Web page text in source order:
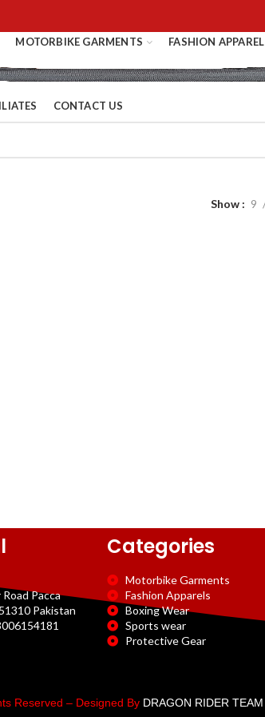
MOTORBIKE GARMENTS FASHION APPAREL
CONTACT US
Show 9
Pacca
Pakistan
Categories
Motorbike Garments
Fashion Apparels
Boxing Wear
Sports wear
Protective Gear
Reserved – Designed By DRAGON RIDER TEAM